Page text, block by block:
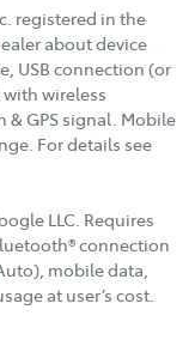
registered in the
about device
USB connection (or
wireless
& GPS signal. Mobile
For details see
LLC. Requires
connection
mobile data,
at user’s cost.